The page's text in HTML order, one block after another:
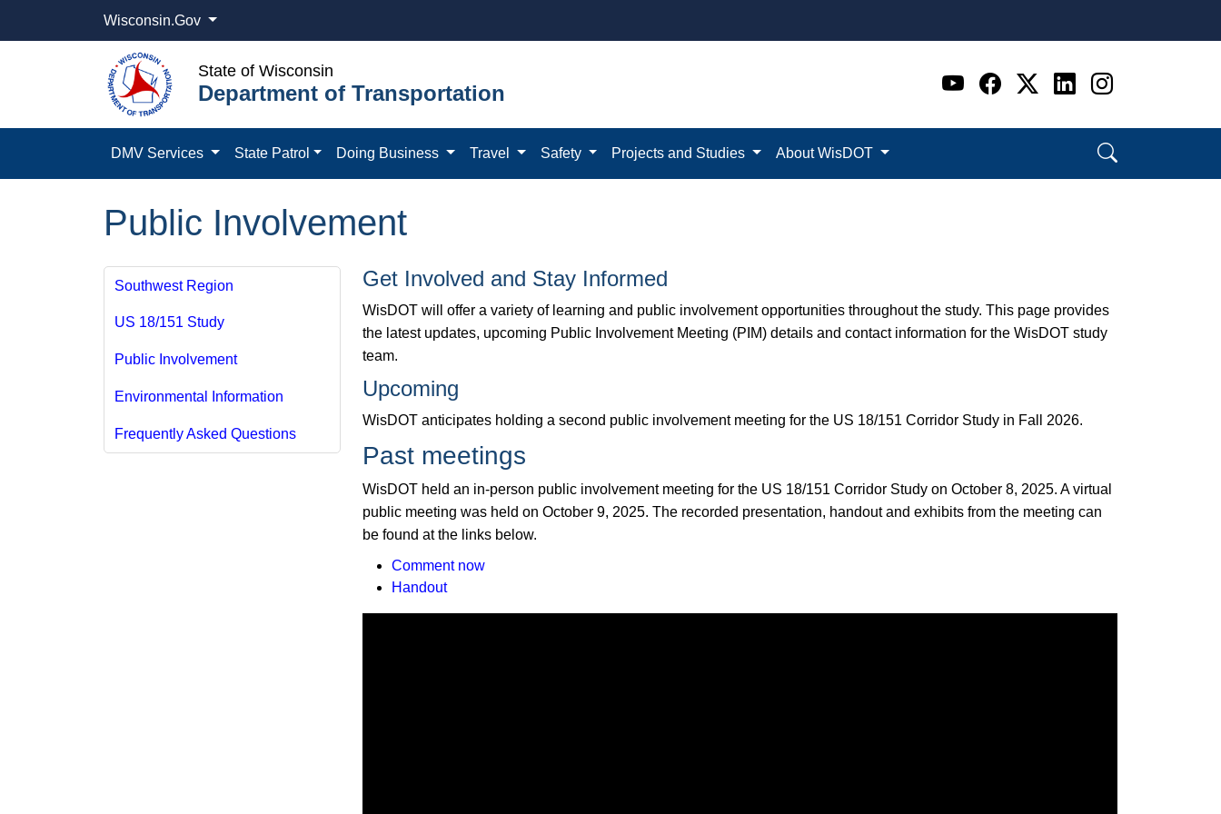
Wisconsin.Gov
State of Wisconsin
Department of Transportation Go to WI DOT's Official
Go to WI DOT's
Go to WI DOT's
Go to WI
Go to WI
DMV Services State Patrol Doing Business Travel Safety Projects and Studies About WisDOT
Public Involvement
Southwest Region
US 18/151 Study
Public Involvement
Environmental Information
Frequently Asked Questions
Get Involved and Stay Informed
WisDOT will offer a variety of learning and public involvement opportunities throughout the study. This page provides
the latest updates, upcoming Public Involvement Meeting (PIM) details and contact information for the WisDOT study
team.
Upcoming
WisDOT anticipates holding a second public involvement meeting for the US 18/151 Corridor Study in Fall 2026.
Past meetings
WisDOT held an in-person public involvement meeting for the US 18/151 Corridor Study on October 8, 2025. A virtual
public meeting was held on October 9, 2025. The recorded presentation, handout and exhibits from the meeting can
be found at the links below.
Comment now
Handout